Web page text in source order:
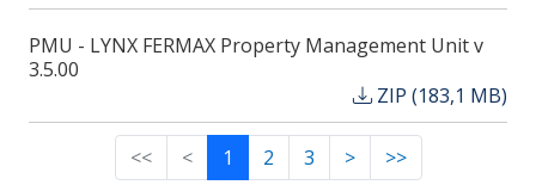
PMU - LYNX FERMAX Property Management Unit v
3.5.00
ZIP (183,1 MB)
<< < 1 2 3 > >>